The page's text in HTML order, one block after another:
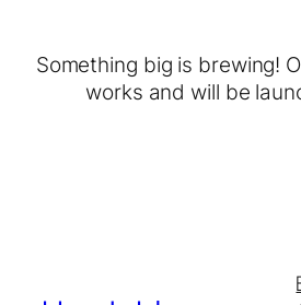
Something big is brewing!
works and will be